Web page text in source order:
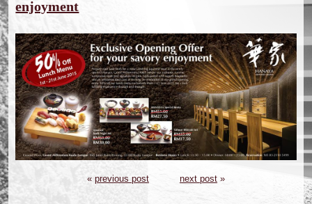
enjoyment
« previous post next post »